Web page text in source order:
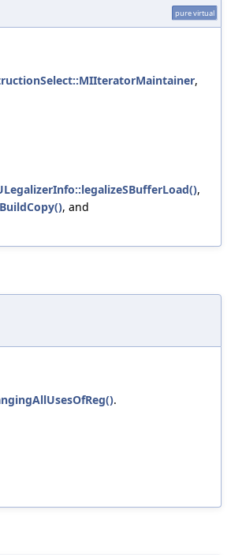
pure virtual
,
,
, and
.